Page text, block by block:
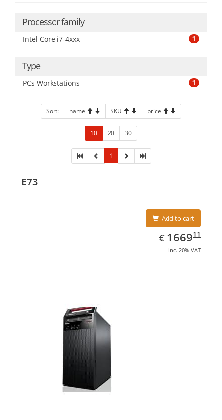
Processor family
Intel Core i7-4xxx 1
Type
PCs Workstations 1
Sort: name SKU price
10 20 30
1
E73
Add to cart
€ EUR
1669.11
166911
inc. 20% VAT